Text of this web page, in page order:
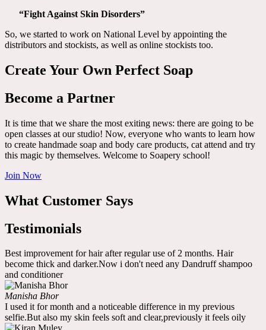
“Fight Against Skin Disorders”
So, we started to work on National Level by appointing the
distributors and stockists, as well as online stockists too.
Create Your Own Perfect Soap
Become a Partner
It is time that we share the most exiting news: there are going to be
open classes at our studio! Now, everyone who wants to learn how
to create handmade soap and body care products, cat attend and try
this magic by themselves. Welcome to Soapery school!
Join Now
What Customer Says
Testimonials
Best improvement for hair after regular use of 2 months. Hair
become thick and darker.Now i don't need any Dandruff shampoo
and conditioner
Manisha Bhor
I used it for month and a noticeable difference in my previous
selfie.But also my skin feels soft and clear,previously it feels oily